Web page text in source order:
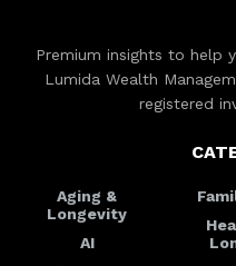
Premium insights to help
Lumida Wealth
registered
Aging &
Longevity
AI